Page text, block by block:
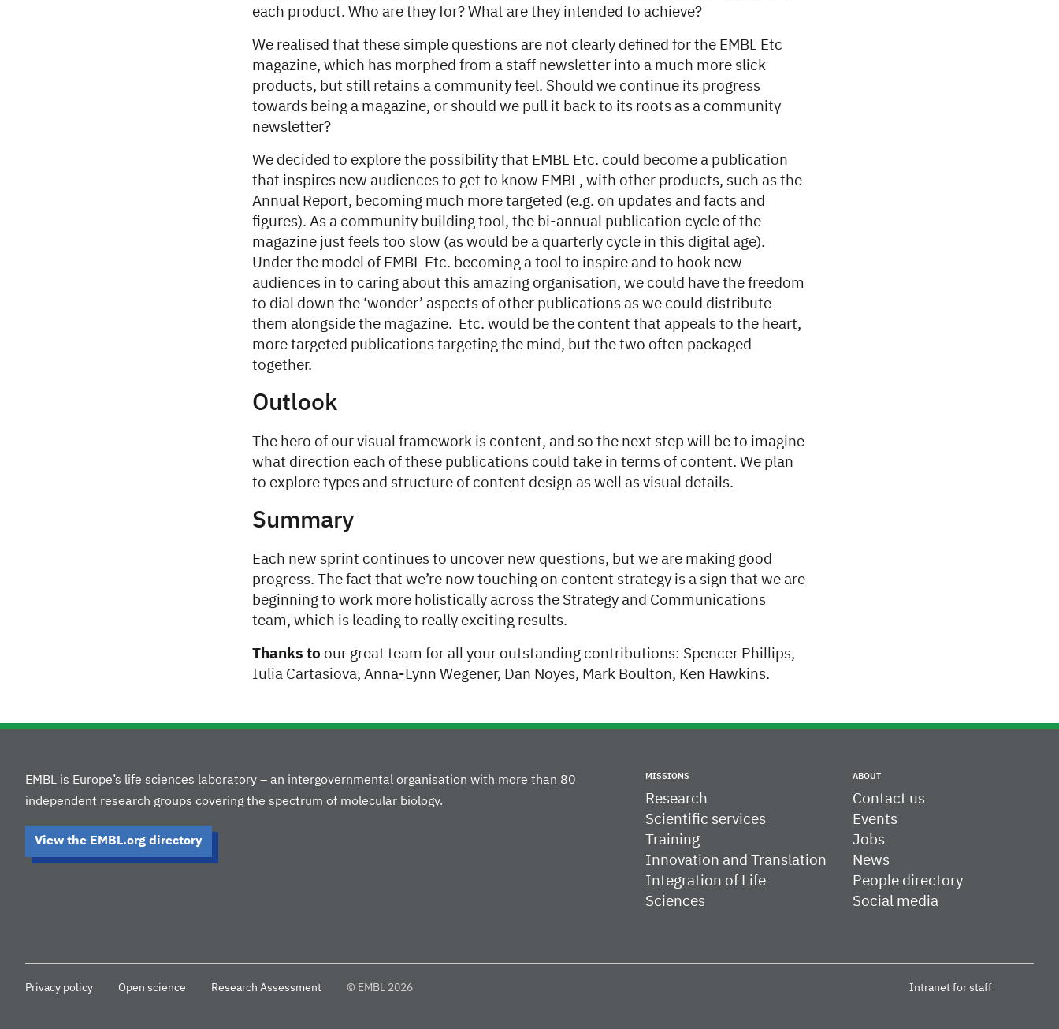
each product. Who are they for? What are they intended to achieve?
We realised that these simple questions are not clearly defined for the EMBL Etc
magazine, which has morphed from a staff newsletter into a much more slick
products, but still retains a community feel. Should we continue its progress
towards being a magazine, or should we pull it back to its roots as a community
newsletter?
We decided to explore the possibility that EMBL Etc. could become a publication
that inspires new audiences to get to know EMBL, with other products, such as the
Annual Report, becoming much more targeted (e.g. on updates and facts and
figures). As a community building tool, the bi-annual publication cycle of the
magazine just feels too slow (as would be a quarterly cycle in this digital age).
Under the model of EMBL Etc. becoming a tool to inspire and to hook new
audiences in to caring about this amazing organisation, we could have the freedom
to dial down the ‘wonder’ aspects of other publications as we could distribute
them alongside the magazine. Etc. would be the content that appeals to the heart,
more targeted publications targeting the mind, but the two often packaged
together.
Outlook
The hero of our visual framework is content, and so the next step will be to imagine
what direction each of these publications could take in terms of content. We plan
to explore types and structure of content design as well as visual details.
Summary
Each new sprint continues to uncover new questions, but we are making good
progress. The fact that we’re now touching on content strategy is a sign that we are
beginning to work more holistically across the Strategy and Communications
team, which is leading to really exciting results.
Thanks to our great team for all your outstanding contributions: Spencer Phillips,
Iulia Cartasiova, Anna-Lynn Wegener, Dan Noyes, Mark Boulton, Ken Hawkins.
EMBL is Europe’s life sciences laboratory – an intergovernmental organisation with more than 80
independent research groups covering the spectrum of molecular biology.
View the EMBL.org directory
MISSIONS
Research
Scientific services
Training
Innovation and Translation
Integration of Life
Sciences
ABOUT
Contact us
Events
Jobs
News
People directory
Social media
Privacy policy Open science Research Assessment © EMBL 2026 Intranet for staff